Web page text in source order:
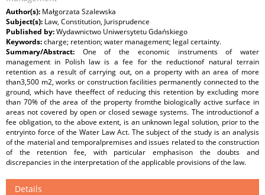
Author(s): Małgorzata Szalewska
Subject(s): Law, Constitution, Jurisprudence
Published by:Wydawnictwo Uniwersytetu Gdańskiego
Keywords:charge; retention; water management; legal certainty.
Summary/Abstract: One of the economic instruments of water
management in Polish law is a fee for the reductionof natural terrain
retention as a result of carrying out, on a property with an area of more
than3,500 m2, works or construction facilities permanently connected to the
ground, which have theeffect of reducing this retention by excluding more
than 70% of the area of the property fromthe biologically active surface in
areas not covered by open or closed sewage systems. The introductionof a
fee obligation, to the above extent, is an unknown legal solution, prior to the
entryinto force of the Water Law Act. The subject of the study is an analysis
of the material and temporalpremises and issues related to the construction
of the retention fee, with particular emphasison the doubts and
discrepancies in the interpretation of the applicable provisions of the law.
Details